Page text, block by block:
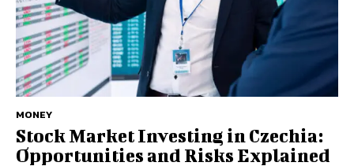
MONEY
Stock Market Investing in Czechia:
Opportunities and Risks Explained